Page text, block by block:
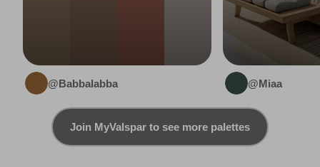
@Babbalabba @Miaa
Join MyValspar to see more palettes